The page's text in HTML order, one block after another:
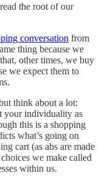
the root of our
conversation from
thing because we
other times, we buy
we expect them to
think about a lot:
your individuality as
this is a shopping
what’s going on
cart (as abs are made
we make called
within us.